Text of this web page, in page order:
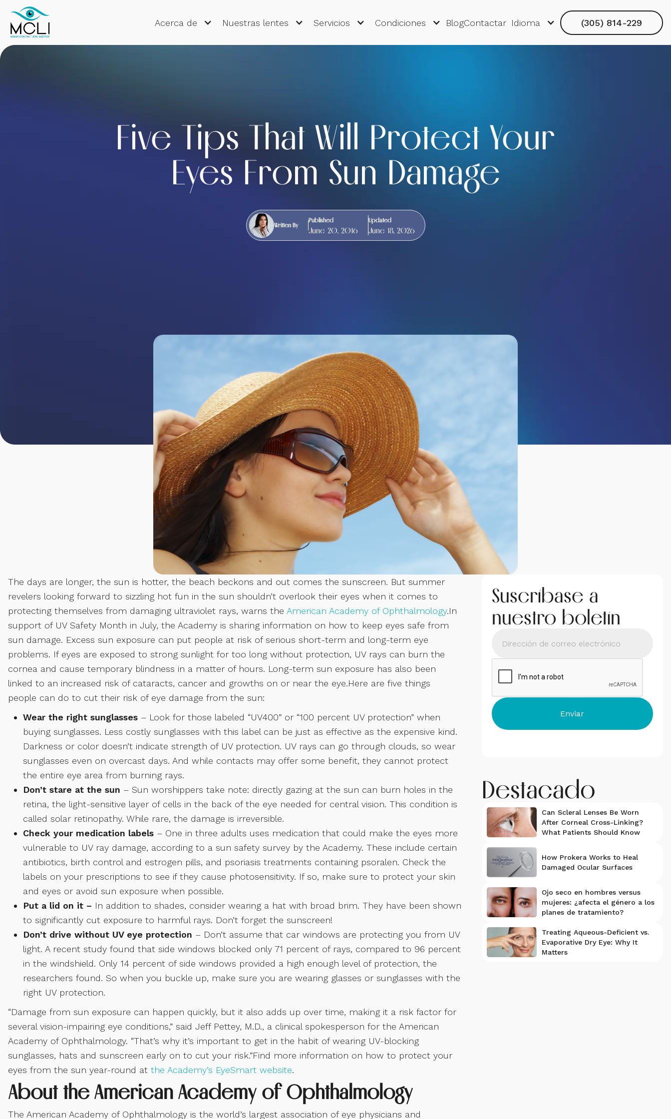
Acerca de Nuestras lentes Servicios Condiciones BlogContactar Idioma (305) 814-229
Five Tips That Will Protect Your
Eyes From Sun Damage
Written By
Published
June 20, 2016
Updated
June 18, 2026
The days are longer, the sun is hotter, the beach beckons and out comes the sunscreen. But summer
revelers looking forward to sizzling hot fun in the sun shouldn’t overlook their eyes when it comes to
protecting themselves from damaging ultraviolet rays, warns the American Academy of Ophthalmology.In
support of UV Safety Month in July, the Academy is sharing information on how to keep eyes safe from
sun damage. Excess sun exposure can put people at risk of serious short-term and long-term eye
problems. If eyes are exposed to strong sunlight for too long without protection, UV rays can burn the
cornea and cause temporary blindness in a matter of hours. Long-term sun exposure has also been
linked to an increased risk of cataracts, cancer and growths on or near the eye.Here are five things
people can do to cut their risk of eye damage from the sun:
Wear the right sunglasses – Look for those labeled “UV400” or “100 percent UV protection” when
buying sunglasses. Less costly sunglasses with this label can be just as effective as the expensive kind.
Darkness or color doesn’t indicate strength of UV protection. UV rays can go through clouds, so wear
sunglasses even on overcast days. And while contacts may offer some benefit, they cannot protect
the entire eye area from burning rays.
Don’t stare at the sun – Sun worshippers take note: directly gazing at the sun can burn holes in the
retina, the light-sensitive layer of cells in the back of the eye needed for central vision. This condition is
called solar retinopathy. While rare, the damage is irreversible.
Check your medication labels – One in three adults uses medication that could make the eyes more
vulnerable to UV ray damage, according to a sun safety survey by the Academy. These include certain
antibiotics, birth control and estrogen pills, and psoriasis treatments containing psoralen. Check the
labels on your prescriptions to see if they cause photosensitivity. If so, make sure to protect your skin
and eyes or avoid sun exposure when possible.
Put a lid on it – In addition to shades, consider wearing a hat with broad brim. They have been shown
to significantly cut exposure to harmful rays. Don’t forget the sunscreen!
Don’t drive without UV eye protection – Don’t assume that car windows are protecting you from UV
light. A recent study found that side windows blocked only 71 percent of rays, compared to 96 percent
in the windshield. Only 14 percent of side windows provided a high enough level of protection, the
researchers found. So when you buckle up, make sure you are wearing glasses or sunglasses with the
right UV protection.
“Damage from sun exposure can happen quickly, but it also adds up over time, making it a risk factor for
several vision-impairing eye conditions,” said Jeff Pettey, M.D., a clinical spokesperson for the American
Academy of Ophthalmology. “That’s why it’s important to get in the habit of wearing UV-blocking
sunglasses, hats and sunscreen early on to cut your risk.”Find more information on how to protect your
eyes from the sun year-round at the Academy’s EyeSmart website.
About the American Academy of Ophthalmology
The American Academy of Ophthalmology is the world’s largest association of eye physicians and
Suscríbase a
nuestro boletín
Destacado
Can Scleral Lenses Be Worn
After Corneal Cross-Linking?
What Patients Should Know
How Prokera Works to Heal
Damaged Ocular Surfaces
Ojo seco en hombres versus
mujeres: ¿afecta el género a los
planes de tratamiento?
Treating Aqueous-Deficient vs.
Evaporative Dry Eye: Why It
Matters